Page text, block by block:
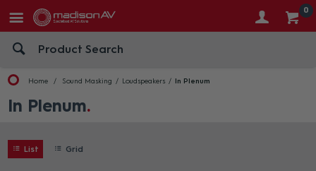
0
Home Sound Masking Loudspeakers In Plenum
In Plenum
List Grid